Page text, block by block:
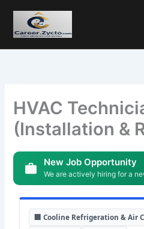
HVAC
(Installation &
New Job Opportunity
We are actively hiring for a
🏢 Cooline Refrigeration & Air